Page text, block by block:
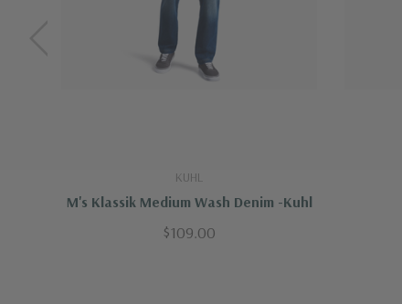
Tumble dry low
Iron low temp, no steam
KUHL
M's Klassik Medium Wash Denim -Kuhl
$109.00